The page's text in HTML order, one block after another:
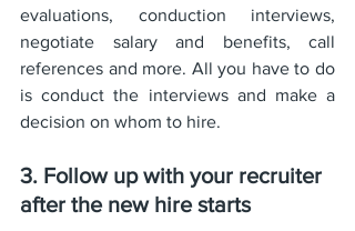
evaluations, conduction interviews,
negotiate salary and benefits, call
references and more. All you have to do
is conduct the interviews and make a
decision on whom to hire.
3. Follow up with your recruiter
after the new hire starts